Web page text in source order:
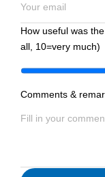
How useful was
all, 10=very much)
Comments &